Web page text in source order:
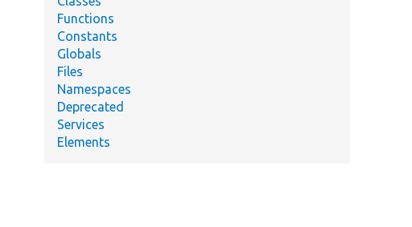
Functions
Constants
Globals
Files
Namespaces
Deprecated
Services
Elements